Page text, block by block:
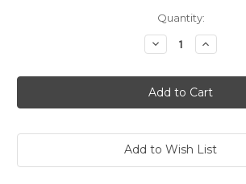
Quantity:
Decrease
Quantity
Beaded
Necklace
&
Shell
|
Oval
Red
&
Increase
Quantity
Beaded
Necklace
&
Shell
|
Oval
Red
&
Add to Wish List